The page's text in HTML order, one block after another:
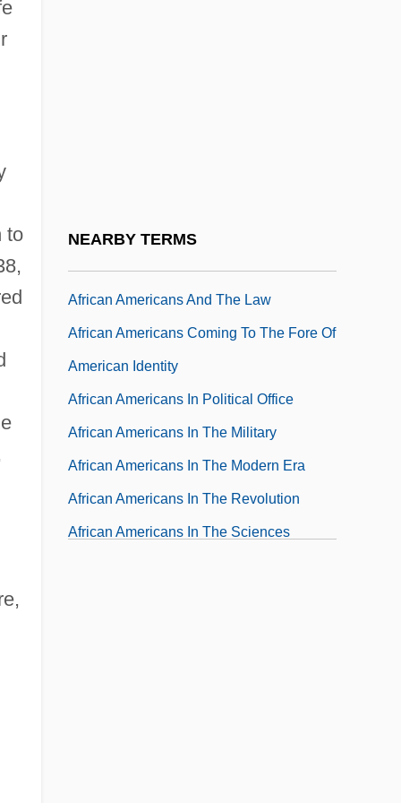
to
NEARBY TERMS
Limitations
African Americans And The Law
African Americans Coming To The Fore Of
American Identity
African Americans In Political Office
African Americans In The Military
African Americans In The Modern Era
African Americans In The Revolution
African Americans In The Sciences